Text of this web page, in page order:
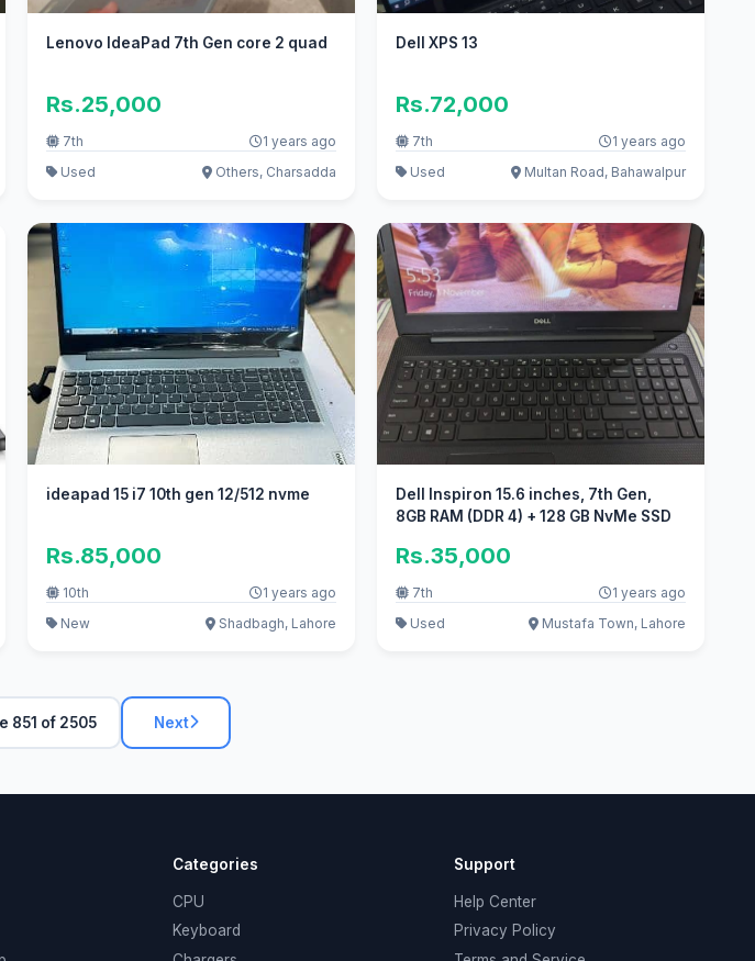
Lenovo IdeaPad 7th Gen core 2 quad
Rs.25,000
7th
1 years ago
Used
Others, Charsadda
Dell XPS 13
Rs.72,000
7th
1 years ago
Used
Multan Road, Bahawalpur
ideapad 15 i7 10th gen 12/512 nvme
Rs.85,000
10th
1 years ago
New
Shadbagh, Lahore
Dell Inspiron 15.6 inches, 7th Gen,
8GB RAM (DDR 4) + 128 GB NvMe SSD
Rs.35,000
7th
1 years ago
Used
Mustafa Town, Lahore
851 of 2505 Next
Categories
CPU
Keyboard
Support
Help Center
Privacy Policy